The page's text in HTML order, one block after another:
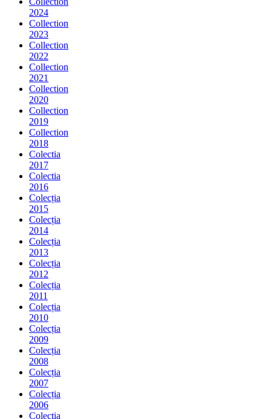
2024
Collection
2023
Collection
2022
Collection
2021
Collection
2020
Collection
2019
Collection
2018
Colectia
2017
Colectia
2016
Colecția
2015
Colecția
2014
Colecția
2013
Colecția
2012
Colecția
2011
Colecția
2010
Colecția
2009
Colecția
2008
Colecția
2007
Colecția
2006
Colecția